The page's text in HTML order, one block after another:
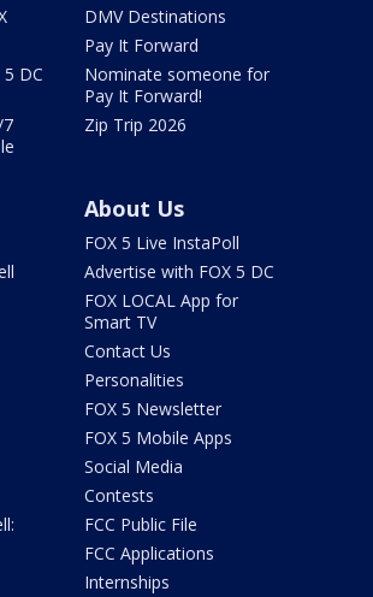
DC
7
DMV Destinations
Pay It Forward
Nominate someone for
Pay It Forward!
Zip Trip 2026
About Us
FOX 5 Live InstaPoll
Advertise with FOX 5 DC
FOX LOCAL App for
Smart TV
Contact Us
Personalities
FOX 5 Newsletter
FOX 5 Mobile Apps
Social Media
Contests
FCC Public File
FCC Applications
Internships